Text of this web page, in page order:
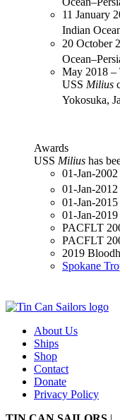
11 January
Indian
20 October
May 2018 –
USS Milius
Yokosuka,
Awards
USS Milius has
01-Jan-
01-Jan-
01-Jan-
01-Jan-
PACFLT
PACFLT
2019
Spokane
About Us
Ships
Shop
Contact
Donate
Privacy Policy